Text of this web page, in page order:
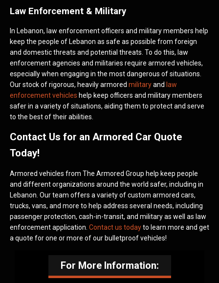
Law Enforcement & Military
In Lebanon, law enforcement officers and military members help
keep the people of Lebanon as safe as possible from foreign
and domestic threats and potential threats. To do this, law
enforcement agencies and militaries require armored vehicles,
especially when engaging in the most dangerous of situations.
Our stock of rigorous, heavily armored militaryand law
enforcement vehicles help keep officers and military members
safer in a variety of situations, aiding them to protect and serve
to the best of their abilities.
Contact Us for an Armored Car Quote
Today!
Armored vehicles from The Armored Group help keep people
and different organizations around the world safer, including in
Lebanon. Our team offers a variety of custom armored cars,
trucks, vans, and more to help address several needs, including
passenger protection, cash-in-transit, and military as well as law
enforcement application. Contact us todayto learn more and get
a quote for one or more of our bulletproof vehicles!
For More Information: